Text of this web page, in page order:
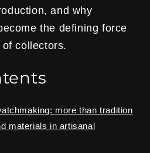
and why
the defining force
collectors.
more than tradition
materials in artisanal